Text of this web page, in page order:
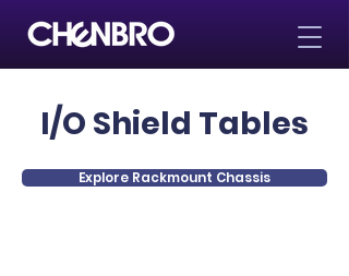
I/O Shield Tables
Explore Rackmount Chassis